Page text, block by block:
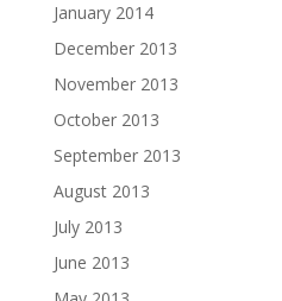
January 2014
December 2013
November 2013
October 2013
September 2013
August 2013
July 2013
June 2013